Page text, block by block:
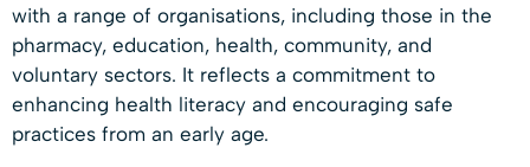
with a range of organisations, including those in the
pharmacy, education, health, community, and
voluntary sectors. It reflects a commitment to
enhancing health literacy and encouraging safe
practices from an early age.